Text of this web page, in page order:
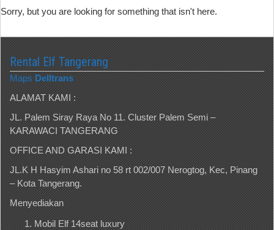
Sorry, but you are looking for something that isn't here.
Rental Elf Tangerang
Maps Delltrans
ALAMAT KAMI :
JL. Palem Siray Raya No 11. Cluster Palem Semi –
KARAWACI TANGERANG
OFFICE AND GARASI KAMI :
JL.K H Hasyim Ashari no 58 rt 002/007 Nerogtog, Kec, Pinang
– Kota Tangerang.
Menyediakan
Mobil Elf 14seat luxury